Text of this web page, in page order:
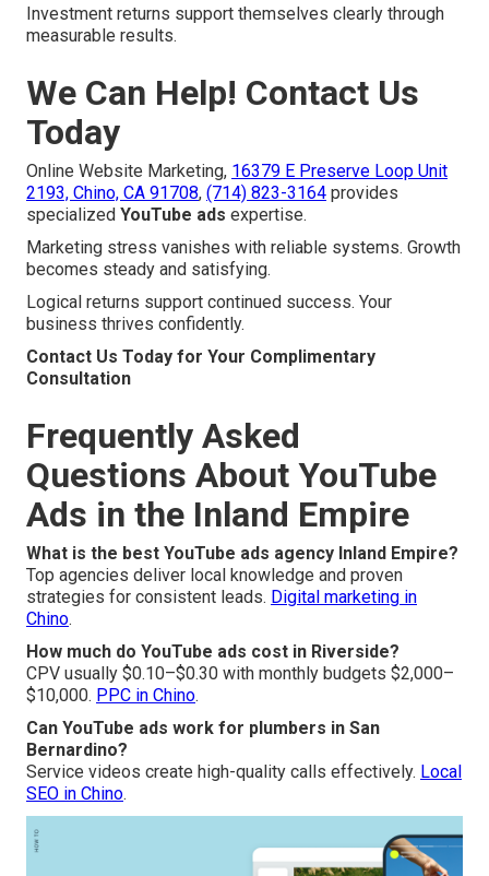
Investment returns support themselves clearly through
measurable results.
We Can Help! Contact Us
Today
Online Website Marketing, 16379 E Preserve Loop Unit
2193, Chino, CA 91708, (714) 823-3164 provides
specialized YouTube ads expertise.
Marketing stress vanishes with reliable systems. Growth
becomes steady and satisfying.
Logical returns support continued success. Your
business thrives confidently.
Contact Us Today for Your Complimentary
Consultation
Frequently Asked
Questions About YouTube
Ads in the Inland Empire
What is the best YouTube ads agency Inland Empire?
Top agencies deliver local knowledge and proven
strategies for consistent leads. Digital marketing in
Chino.
How much do YouTube ads cost in Riverside?
CPV usually $0.10–$0.30 with monthly budgets $2,000–
$10,000. PPC in Chino.
Can YouTube ads work for plumbers in San
Bernardino?
Service videos create high-quality calls effectively. Local
SEO in Chino.